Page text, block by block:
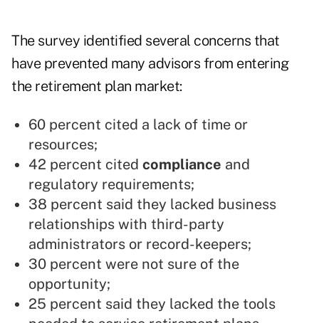
The survey identified several concerns that
have prevented many advisors from entering
the retirement plan market:
60 percent cited a lack of time or
resources;
42 percent cited compliance and
regulatory requirements;
38 percent said they lacked business
relationships with third-party
administrators or record-keepers;
30 percent were not sure of the
opportunity;
25 percent said they lacked the tools